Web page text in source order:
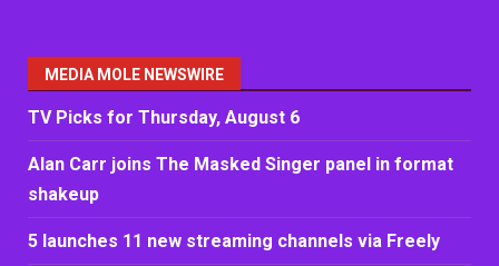
MEDIA MOLE NEWSWIRE
TV Picks for Thursday, August 6
Alan Carr joins The Masked Singer panel in format
shakeup
5 launches 11 new streaming channels via Freely